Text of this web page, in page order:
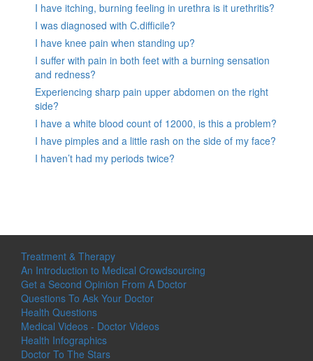
I have itching, burning feeling in urethra is it urethritis?
I was diagnosed with C.difficile?
I have knee pain when standing up?
I suffer with pain in both feet with a burning sensation
and redness?
Experiencing sharp pain upper abdomen on the right
side?
I have a white blood count of 12000, is this a problem?
I have pimples and a little rash on the side of my face?
I haven’t had my periods twice?
Treatment & Therapy
An Introduction to Medical Crowdsourcing
Get a Second Opinion From A Doctor
Questions To Ask Your Doctor
Health Questions
Medical Videos - Doctor Videos
Health Infographics
Doctor To The Stars